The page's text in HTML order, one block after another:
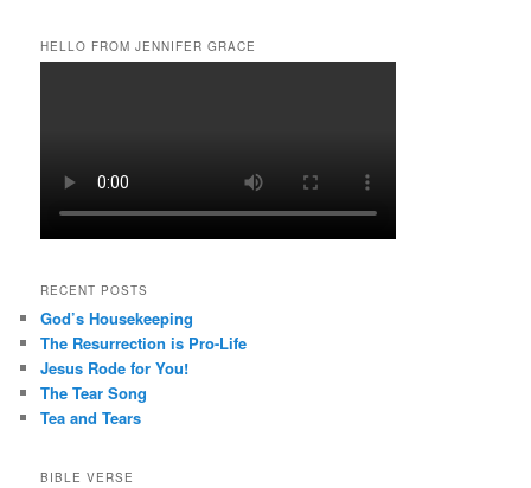
HELLO FROM JENNIFER GRACE
RECENT POSTS
God’s Housekeeping
The Resurrection is Pro-Life
Jesus Rode for You!
The Tear Song
Tea and Tears
BIBLE VERSE